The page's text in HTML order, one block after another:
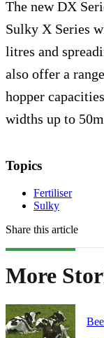
The new DX
Sulky X Series
litres and
also offer a
hopper
widths up to
Topics
Fertiliser
Sulky
Share this article
More